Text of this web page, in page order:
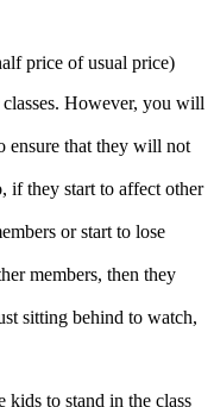
price of usual price)
However, you will
ensure that they will not
if they start to affect other
or start to lose
members, then they
sitting behind to watch,
kids to stand in the class